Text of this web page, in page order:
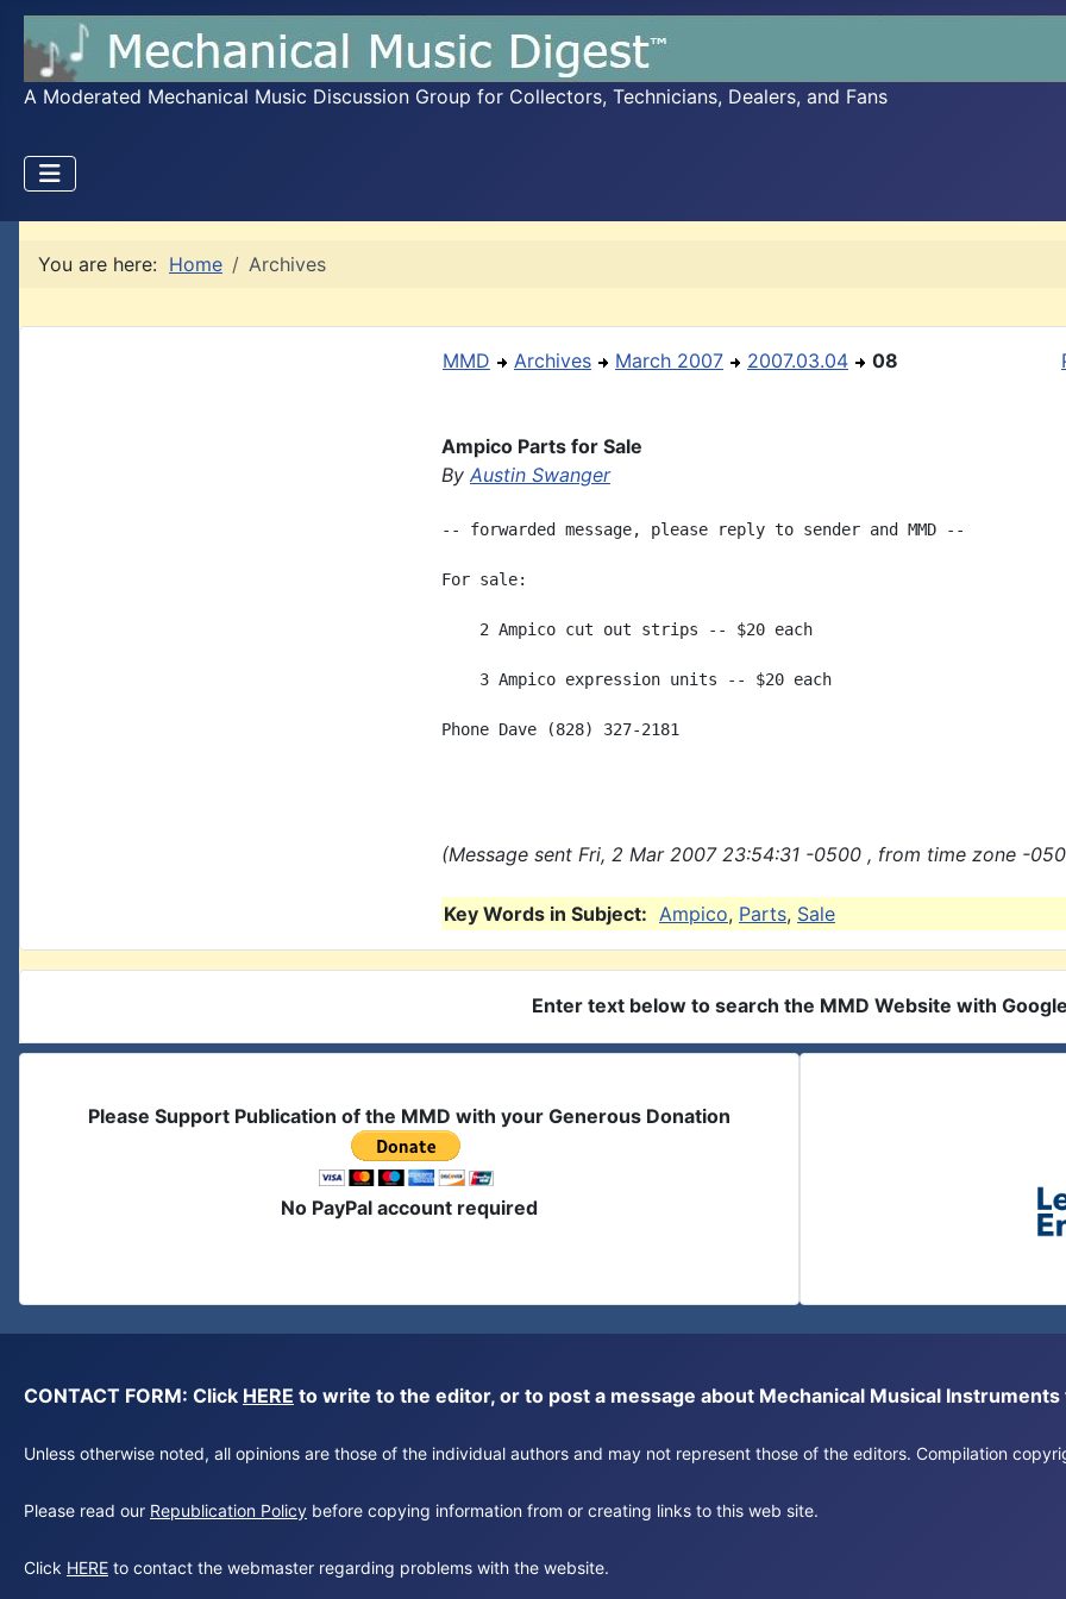
A Moderated Mechanical Music Discussion Group for Collectors, Technicians, Dealers, and Fans
You are here: Home Archives
MMD Archives March 2007 2007.03.04 08
Ampico Parts for Sale
By Austin Swanger
-- forwarded message, please reply to sender and MMD --
For sale:
    2 Ampico cut out strips -- $20 each
    3 Ampico expression units -- $20 each
Phone Dave (828) 327-2181
(Message sent Fri, 2 Mar 2007 23:54:31 -0500 , from time zone -
Key Words in Subject: Ampico, Parts, Sale
Enter text below to search the MMD Website with Google
Please Support Publication of the MMD with your Generous Donation
No PayPal account required
CONTACT FORM: Click HERE to write to the editor, or to post a message about Mechanical Musical Instruments
Unless otherwise noted, all opinions are those of the individual authors and may not represent those of the editors. Compilation
Please read our Republication Policy before copying information from or creating links to this web site.
Click HERE to contact the webmaster regarding problems with the website.